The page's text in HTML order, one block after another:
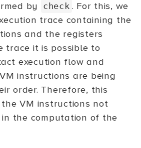
by
check . For this, we
trace containing the
and the registers
trace it is possible to
execution flow and
instructions are being
order. Therefore, this
VM instructions not
the computation of the